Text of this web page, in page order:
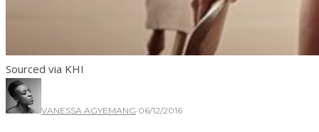
Sourced via KHI
VANESSA AGYEMANG·06/12/2016